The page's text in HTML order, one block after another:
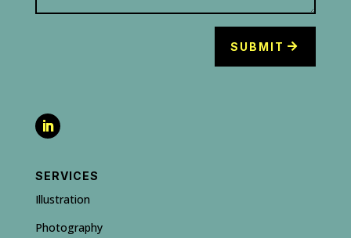
SUBMIT
SERVICES
Illustration
Photography